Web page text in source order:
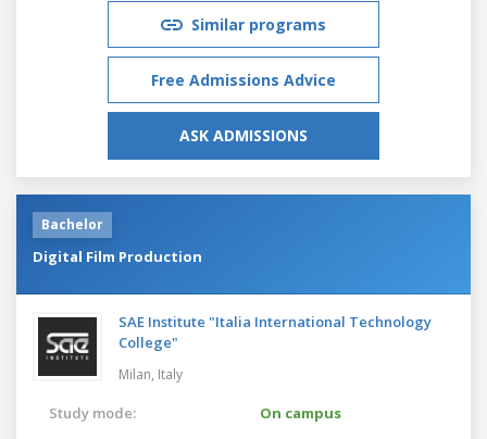
Similar programs
Free Admissions Advice
ASK ADMISSIONS
Bachelor
Digital Film Production
SAE Institute "Italia International Technology
College"
Milan, Italy
Study mode:
On campus